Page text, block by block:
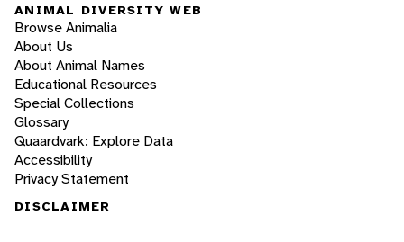
ANIMAL DIVERSITY WEB
Browse Animalia
About Us
About Animal Names
Educational Resources
Special Collections
Glossary
Quaardvark: Explore Data
Accessibility
Privacy Statement
DISCLAIMER